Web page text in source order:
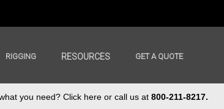
RIGGING RESOURCES GET A QUOTE
you need? Click here or call us at 800-211-8217.